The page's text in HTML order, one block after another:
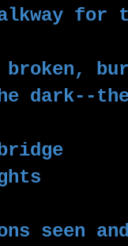
for
dark--the
seen